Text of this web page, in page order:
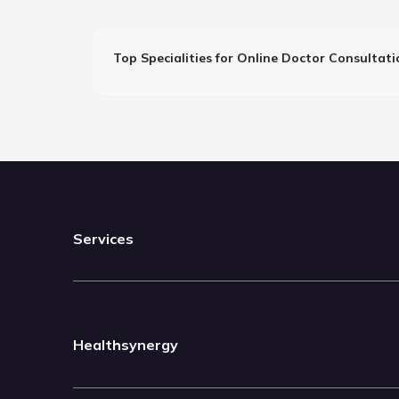
Top Specialities for Online Doctor
Services
Healthsynergy